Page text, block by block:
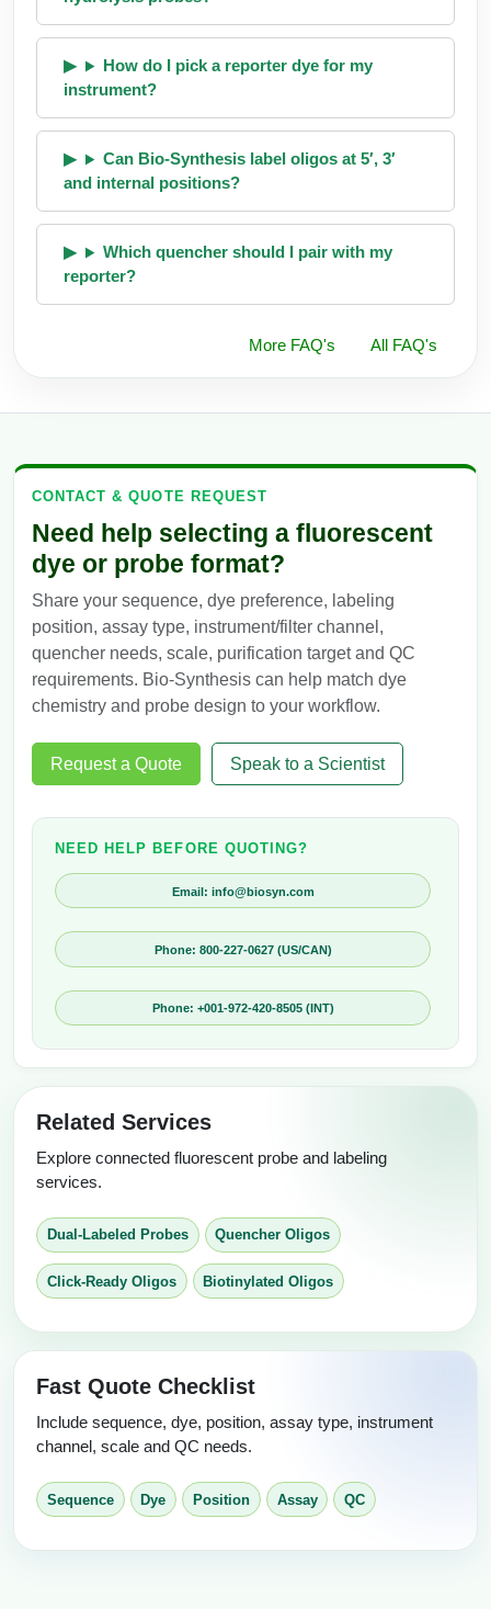
How do I pick a reporter dye for my
instrument?
Can Bio-Synthesis label oligos at 5′, 3′
and internal positions?
Which quencher should I pair with my
reporter?
More FAQ's All FAQ's
CONTACT & QUOTE REQUEST
Need help selecting a fluorescent
dye or probe format?
Share your sequence, dye preference, labeling
position, assay type, instrument/filter channel,
quencher needs, scale, purification target and QC
requirements. Bio-Synthesis can help match dye
chemistry and probe design to your workflow.
Request a Quote Speak to a Scientist
NEED HELP BEFORE QUOTING?
Email: info@biosyn.com
Phone: 800-227-0627 (US/CAN)
Phone: +001-972-420-8505 (INT)
Related Services
Explore connected fluorescent probe and labeling
services.
Dual-Labeled Probes Quencher Oligos
Click-Ready Oligos Biotinylated Oligos
Fast Quote Checklist
Include sequence, dye, position, assay type, instrument
channel, scale and QC needs.
Sequence Dye Position Assay QC